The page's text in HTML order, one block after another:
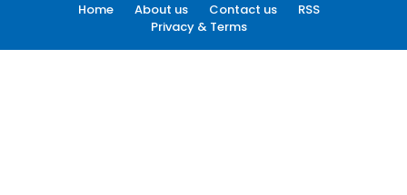
Home About us Contact us
RSS
Privacy & Terms